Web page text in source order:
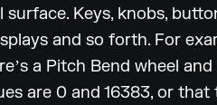
Keys, knobs,
and so forth. For
a Pitch Bend wheel
are 0 and 16383, or that